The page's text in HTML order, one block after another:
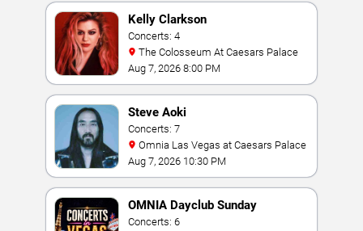
Kelly Clarkson
Concerts: 4
The Colosseum At Caesars Palace
Aug 7, 2026 8:00 PM
Steve Aoki
Concerts: 7
Omnia Las Vegas at Caesars Palace
Aug 7, 2026 10:30 PM
OMNIA Dayclub Sunday
Concerts: 6